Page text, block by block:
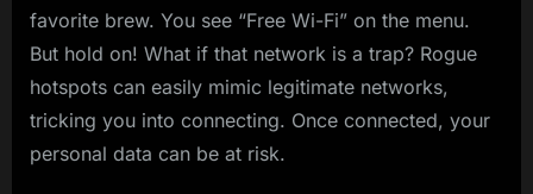
favorite brew. You see “Free Wi-Fi” on the menu.
But hold on! What if that network is a trap? Rogue
hotspots can easily mimic legitimate networks,
tricking you into connecting. Once connected, your
personal data can be at risk.